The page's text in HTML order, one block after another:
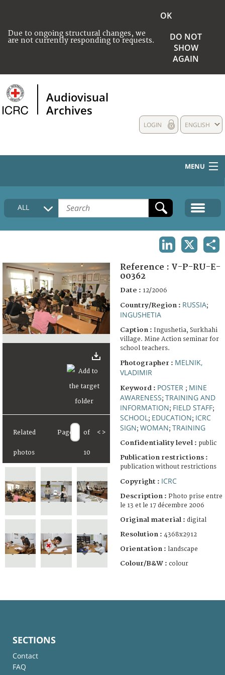
Due to ongoing structural changes, we
are not currently responding to requests.
OK
DO NOT
SHOW
AGAIN
Audiovisual
Archives
ENGLISH
LOGIN
MENU
HOME
COLLECTIONS DESCRIPTION
FAQ
ALL
Related
photos
Page of
10
< >
Reference : V-P-RU-E-
00362
Date : 12/2006
Country/Region : RUSSIA;
INGUSHETIA
Caption : Ingushetia, Surkhahi
village. Mine Action seminar for
school teachers.
Photographer : MELNIK,
VLADIMIR
Keyword : POSTER ; MINE
AWARENESS; TRAINING AND
INFORMATION; FIELD STAFF;
SCHOOL ; EDUCATION; ICRC
SIGN; WOMAN; TRAINING
Confidentiality level : public
Publication restrictions :
publication without restrictions
Copyright : ICRC
Description : Photo prise entre
le 13 et le 17 décembre 2006
Original material : digital
Resolution : 4368x2912
Orientation : landscape
Colour/B&W : colour
SECTIONS
Contact
FAQ